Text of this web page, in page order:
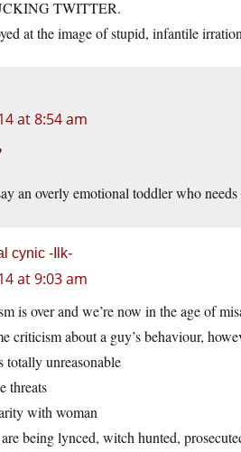
TWITTER.
at the image of stupid, infantile
at 8:54 am
an overly emotional toddler who needs
cynic -Ilk-
at 9:03 am
is over and we’re now in the age of
criticism about a guy’s behaviour,
totally unreasonable
threats
with woman
being lynced, witch hunted,